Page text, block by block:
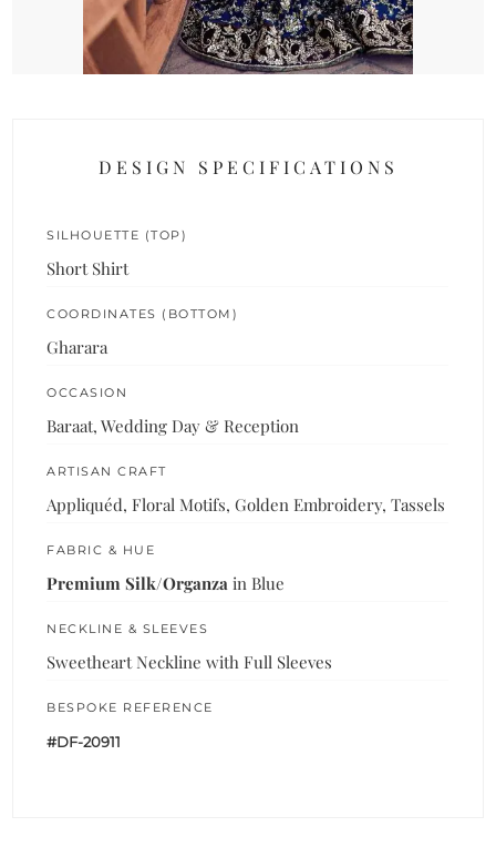
DESIGN SPECIFICATIONS
SILHOUETTE (TOP)
Short Shirt
COORDINATES (BOTTOM)
Gharara
OCCASION
Baraat, Wedding Day & Reception
ARTISAN CRAFT
Appliquéd, Floral Motifs, Golden Embroidery, Tassels
FABRIC & HUE
Premium Silk/Organza in Blue
NECKLINE & SLEEVES
Sweetheart Neckline with Full Sleeves
BESPOKE REFERENCE
#DF-20911